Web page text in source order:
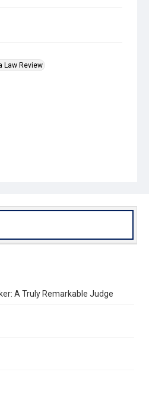
Law Review
A Truly Remarkable Judge